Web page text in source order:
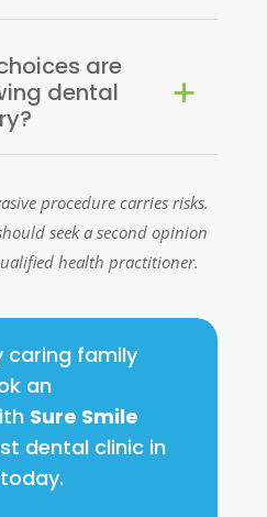
are
dental
procedure carries risks.
seek a second opinion
health practitioner.
caring family
an
Sure Smile
dental clinic in